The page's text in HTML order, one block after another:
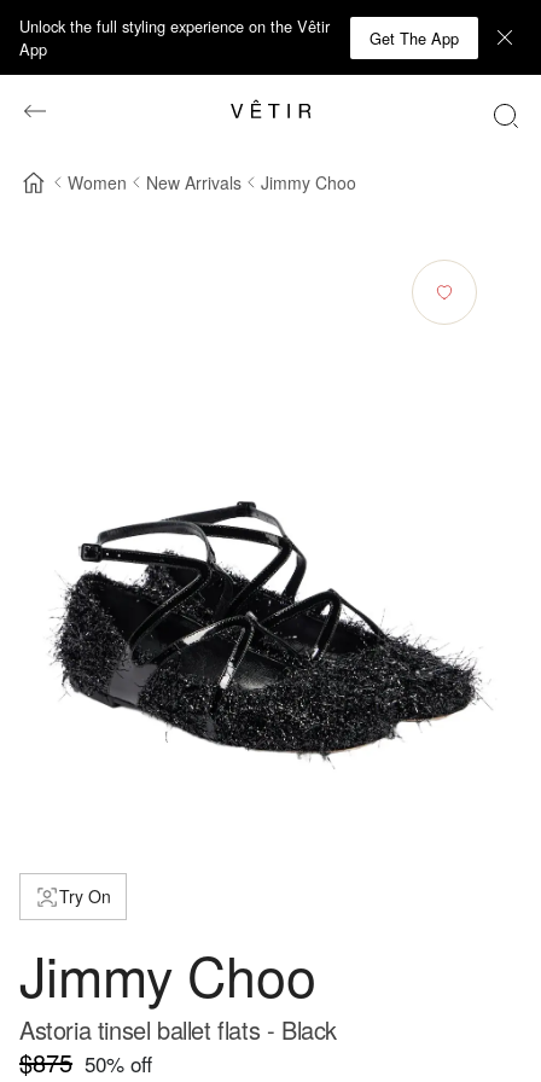
Unlock the full styling experience on the Vêtir
App
Get The App
Women New Arrivals Jimmy Choo
Try On
Jimmy Choo
Astoria tinsel ballet flats - Black
$875 50% off